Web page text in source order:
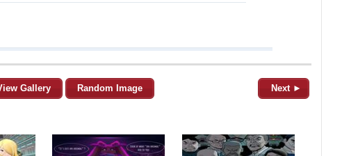
Gallery Random Image Next ►